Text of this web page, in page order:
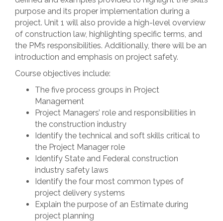
purpose and its proper implementation during a
project. Unit 1 will also provide a high-level overview
of construction law, highlighting specific terms, and
the PM’s responsibilities. Additionally, there will be an
introduction and emphasis on project safety.
Course objectives include:
The five process groups in Project
Management
Project Managers’ role and responsibilities in
the construction industry
Identify the technical and soft skills critical to
the Project Manager role
Identify State and Federal construction
industry safety laws
Identify the four most common types of
project delivery systems
Explain the purpose of an Estimate during
project planning